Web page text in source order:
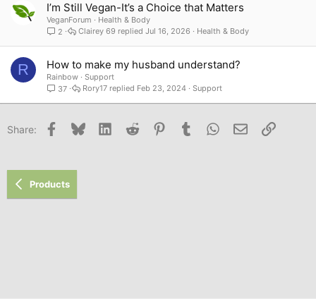
I’m Still Vegan-It’s a Choice that Matters
VeganForum
Health & Body
2
Health & Body
Jul 16, 2026
Clairey 69
R How to make my husband understand?
Rainbow
Support
37
Support
Feb 23, 2024
Rory17
Share: Facebook
Bluesky LinkedInReddit PinterestTumblr WhatsApp
Email Link
Products